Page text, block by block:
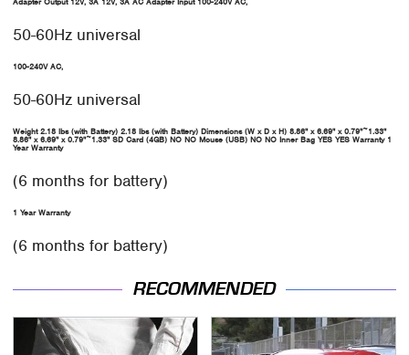
50-60Hz universal
100-240V AC,
50-60Hz universal
Weight 2.18 lbs (with Battery) 2.18 lbs (with Battery) Dimensions (W x D x H) 8.86" x 6.69" x 0.79"~1.33"
8.86" x 6.69" x 0.79"~1.33" SD Card (4GB) NO NO Mouse (USB) NO NO Inner Bag YES YES Warranty 1
Year Warranty
(6 months for battery)
1 Year Warranty
(6 months for battery)
RECOMMENDED